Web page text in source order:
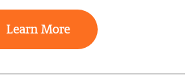
Learn More